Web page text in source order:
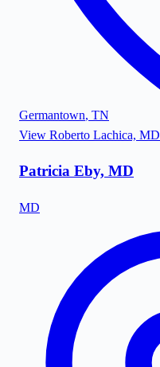
Germantown, TN
View Roberto Lachica, MD
Patricia Eby, MD
MD